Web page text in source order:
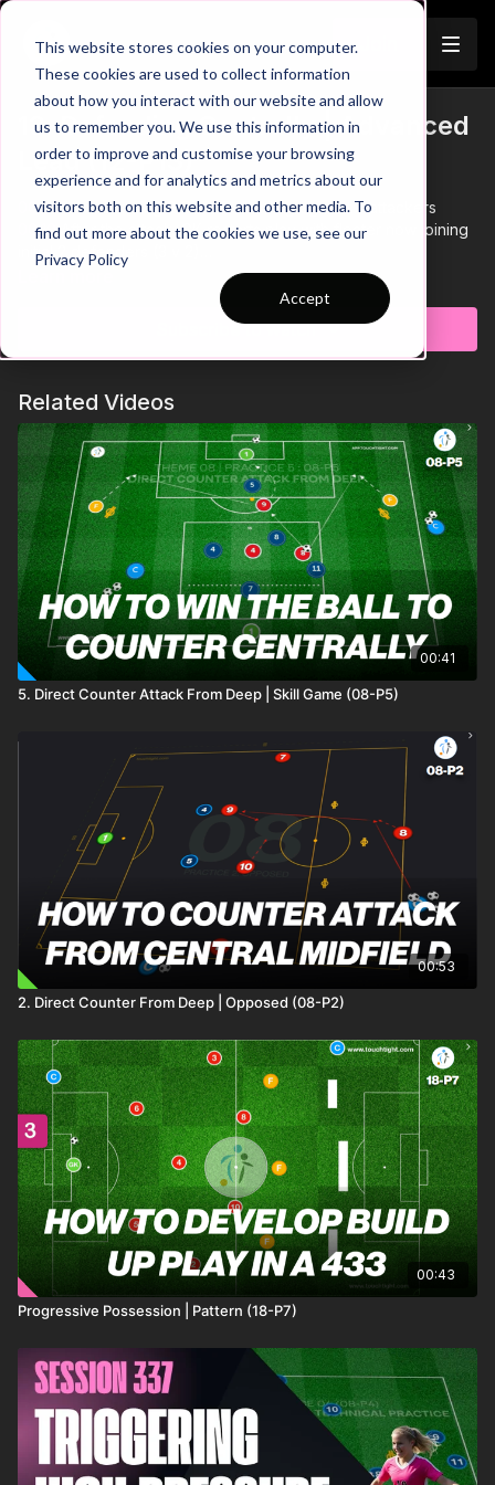
This website stores cookies on your computer.
These cookies are used to collect information
about how you interact with our website and allow
us to remember you. We use this information in
order to improve and customise your browsing
experience and for analytics and metrics about our
visitors both on this website and other media. To
find out more about the cookies we use, see our
Privacy Policy
Accept
13. Defending Centrally | Advanced
Lead (12-P13)
00:00Intro showing 2 CB's defending against 3 attackers
00:10After the attack, GK restarts play with floater now joining
initial 2 defenders (3 v 2)
Floaters play on one touch, two CB's & GK play on two
Play bounce passes with 2 outside floaters to score
get tight quickly to force play wide
of the box
00:48Focus on attacking the ball to defend the crosses -
focus on defensive distances
00:57GK must play through CB's on transition - attackers stay
compact when defending
See all of Coaching Theme 12:http://go.touchtight.com/xJ9trY
Practice 13 of Theme 12 Defending Centrally, focuses on the
role of our 2 central defenders in their paired defending and
their ability to transition and combine to break the first line of
pressure.
Subscribe to watch
Related Videos
00:41
5. Direct Counter Attack From Deep | Skill Game (08-P5)
00:53
2. Direct Counter From Deep | Opposed (08-P2)
00:43
Progressive Possession | Pattern (18-P7)